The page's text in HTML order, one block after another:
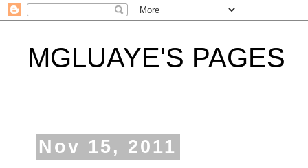
MGLUAYE'S PAGES
Nov 15, 2011